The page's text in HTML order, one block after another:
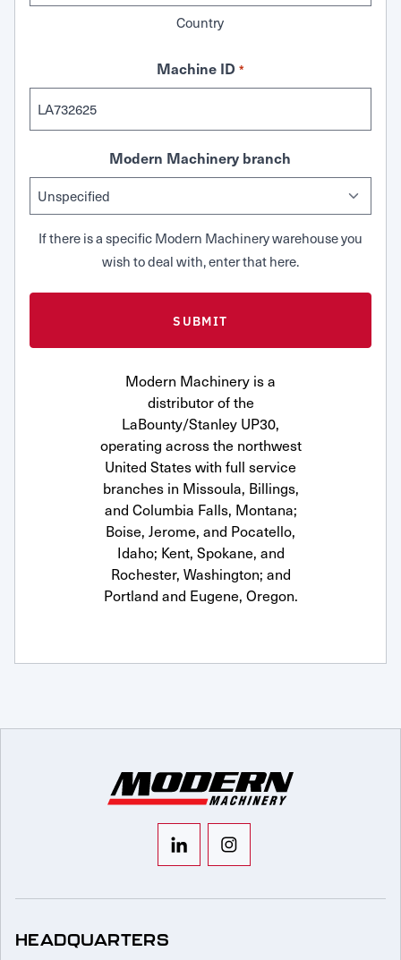
Country
Machine ID *
Modern Machinery branch
If there is a specific Modern Machinery warehouse you
wish to deal with, enter that here.
Modern Machinery is a
distributor of the
LaBounty/Stanley UP30,
operating across the northwest
United States with full service
branches in Missoula, Billings,
and Columbia Falls, Montana;
Boise, Jerome, and Pocatello,
Idaho; Kent, Spokane, and
Rochester, Washington; and
Portland and Eugene, Oregon.
HEADQUARTERS